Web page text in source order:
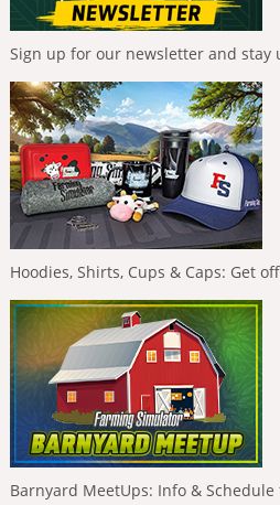
Sign up for our newsletter and stay
Hoodies, Shirts, Cups & Caps: Get
Barnyard MeetUps: Info &